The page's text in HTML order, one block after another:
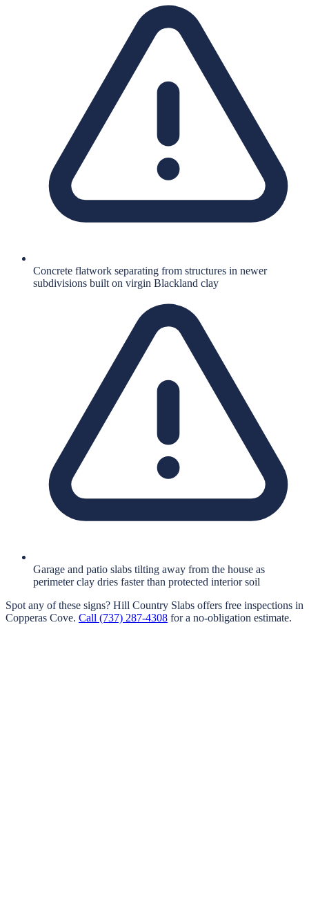
Concrete flatwork separating from structures in newer
subdivisions built on virgin Blackland clay
Garage and patio slabs tilting away from the house as
perimeter clay dries faster than protected interior soil
Spot any of these signs? Hill Country Slabs offers free inspections in
Copperas Cove. Call (737) 287-4308 for a no-obligation estimate.